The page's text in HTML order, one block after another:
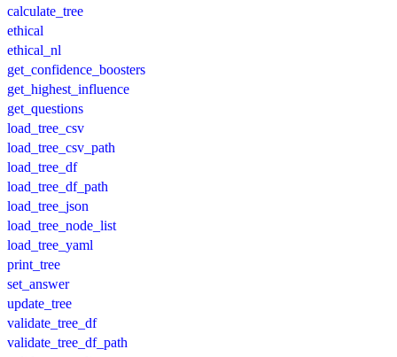
calculate_tree
ethical
ethical_nl
get_confidence_boosters
get_highest_influence
get_questions
load_tree_csv
load_tree_csv_path
load_tree_df
load_tree_df_path
load_tree_json
load_tree_node_list
load_tree_yaml
print_tree
set_answer
update_tree
validate_tree_df
validate_tree_df_path